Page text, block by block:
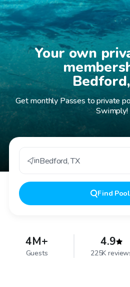
Your own
Get monthly Passes to private
Swimply!
inBedford,TX
Find
4M+
Guests
4.9
225K